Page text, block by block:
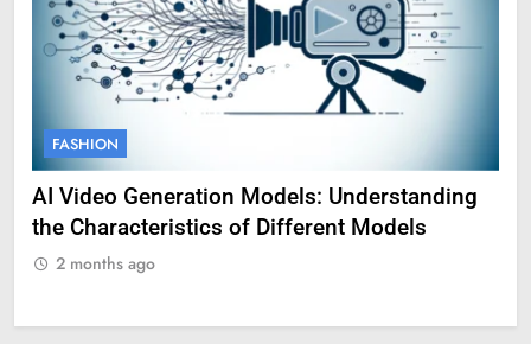
FASHION
AI Video Generation Models: Understanding
the Characteristics of Different Models
2 months ago